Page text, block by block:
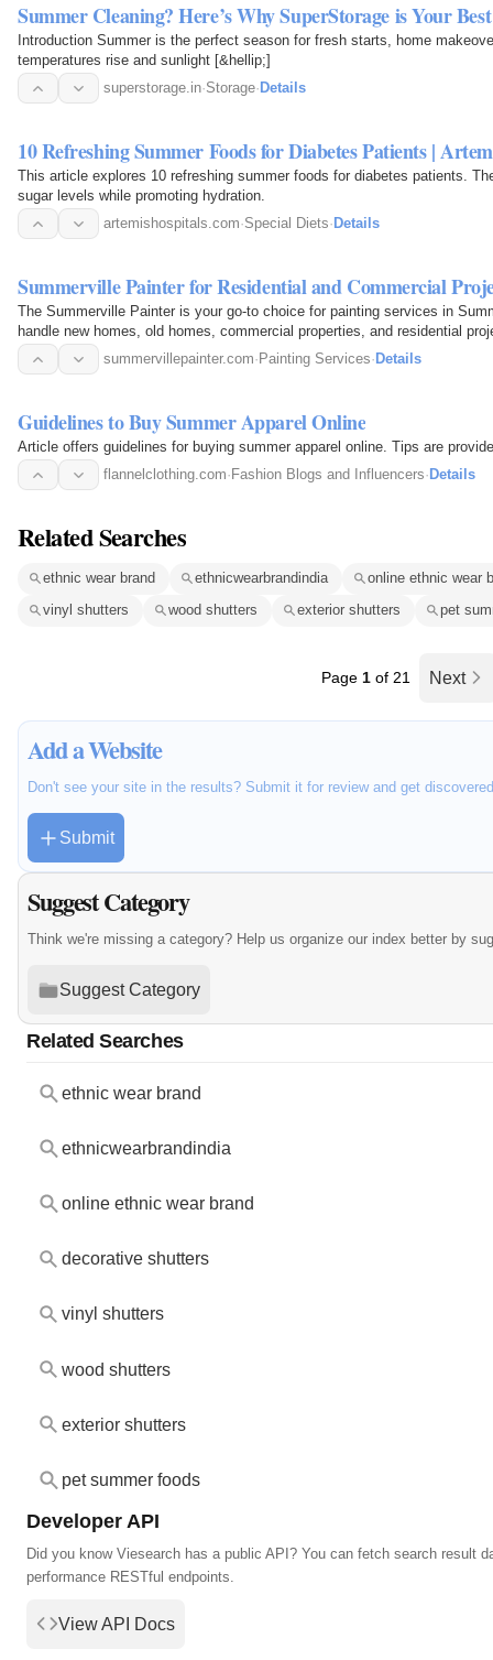
Summer Cleaning? Here’s Why SuperStorage is Your
Introduction Summer is the perfect season for fresh starts, home
temperatures rise and sunlight [&hellip;]
superstorage.in·Storage· Details
10 Refreshing Summer Foods for Diabetes Patients |
This article explores 10 refreshing summer foods for diabetes patients.
sugar levels while promoting hydration.
artemishospitals.com·Special Diets· Details
Summerville Painter for Residential and Commercial
The Summerville Painter is your go-to choice for painting services in
handle new homes, old homes, commercial properties, and residential
summervillepainter.com· Painting Services· Details
Guidelines to Buy Summer Apparel Online
Article offers guidelines for buying summer apparel online. Tips are
flannelclothing.com· Fashion Blogs and Influencers· Details
Related Searches
ethnic wear brand ethnicwearbrandindia
online ethnic wear
vinyl shutters
wood shutters exterior shutters pet
Page 1 of 21 Next
Add a Website
Don't see your site in the results? Submit it for review and get
Submit
Suggest Category
Think we're missing a category? Help us organize our index better by
Suggest Category
Related Searches
ethnic wear brand
ethnicwearbrandindia
online ethnic wear brand
decorative shutters
vinyl shutters
wood shutters
exterior shutters
pet summer foods
Developer API
Did you know Viesearch has a public API? You can fetch search result
performance RESTful endpoints.
View API Docs